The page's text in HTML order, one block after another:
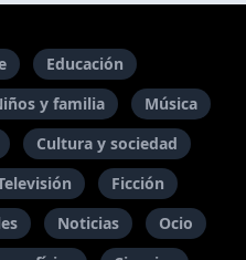
Educación
y familia
Música
Cultura y sociedad
Ficción
Noticias
Ocio